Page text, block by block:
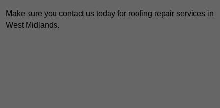
Make sure you contact us today for roofing repair services in
West Midlands.